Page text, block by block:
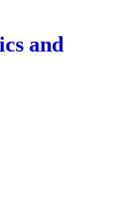
and